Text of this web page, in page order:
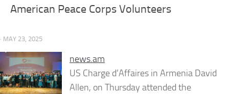
American Peace Corps Volunteers
· MAY 23, 2025
news.am
US Charge d’Affaires in Armenia David
Allen, on Thursday attended the